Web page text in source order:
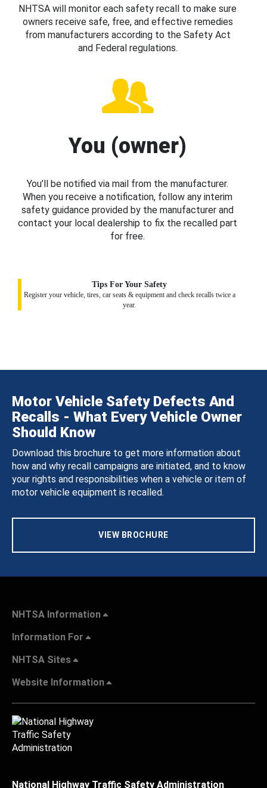
NHTSA will monitor each safety recall to make sure
owners receive safe, free, and effective remedies
from manufacturers according to the Safety Act
and Federal regulations.
You (owner)
You’ll be notified via mail from the manufacturer.
When you receive a notification, follow any interim
safety guidance provided by the manufacturer and
contact your local dealership to fix the recalled part
for free.
Tips For Your Safety
Register your vehicle, tires, car seats & equipment and check recalls twice a
year.
Motor Vehicle Safety Defects And
Recalls - What Every Vehicle Owner
Should Know
Download this brochure to get more information about
how and why recall campaigns are initiated, and to know
your rights and responsibilities when a vehicle or item of
motor vehicle equipment is recalled.
VIEW BROCHURE
NHTSA Information
Information For
NHTSA Sites
Website Information
National Highway Traffic Safety Administration